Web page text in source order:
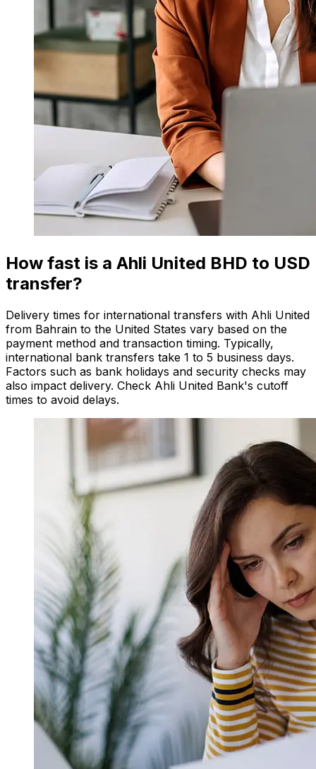
How fast is a Ahli United BHD to USD
transfer?
Delivery times for international transfers with Ahli United
from Bahrain to the United States vary based on the
payment method and transaction timing. Typically,
international bank transfers take 1 to 5 business days.
Factors such as bank holidays and security checks may
also impact delivery. Check Ahli United Bank's cutoff
times to avoid delays.